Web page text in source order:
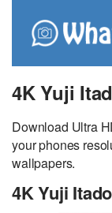
4K Yuji
Download Ultra
your phones
wallpapers.
4K Yuji